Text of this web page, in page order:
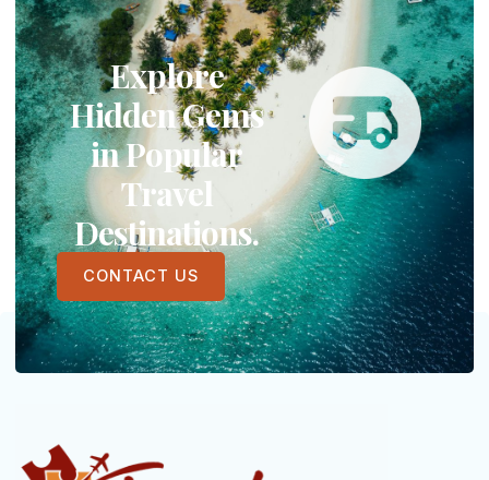
Explore
Hidden Gems
in Popular
Travel
Destinations.
CONTACT US